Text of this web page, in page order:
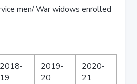
men/ War widows enrolled
2018-
19
2019-
20
2020-
21